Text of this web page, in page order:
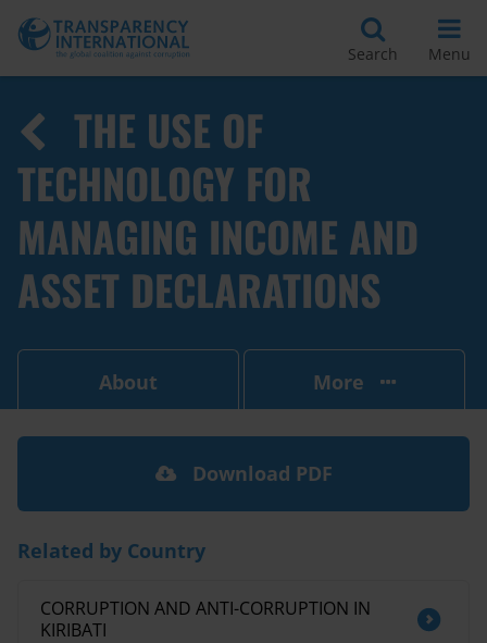
Search Menu
THE USE OF
TECHNOLOGY FOR
MANAGING INCOME AND
ASSET DECLARATIONS
About More
Download PDF
Related by Country
CORRUPTION AND ANTI-CORRUPTION IN
KIRIBATI